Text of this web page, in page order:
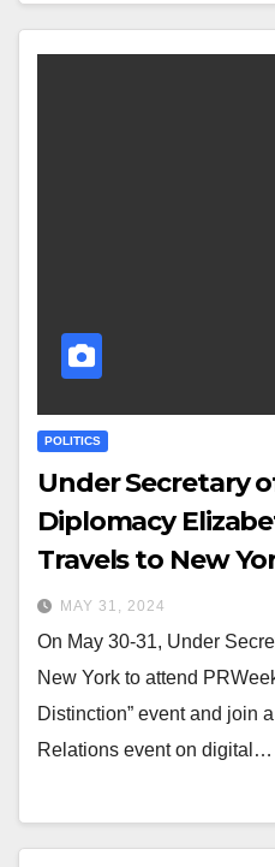
POLITICS
Under Secretary
Diplomacy
Travels to New
MAY 31, 2024
On May 30-31, Under
New York to attend
Distinction” event and join
Relations event on digital…